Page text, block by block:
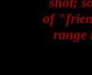
of
range